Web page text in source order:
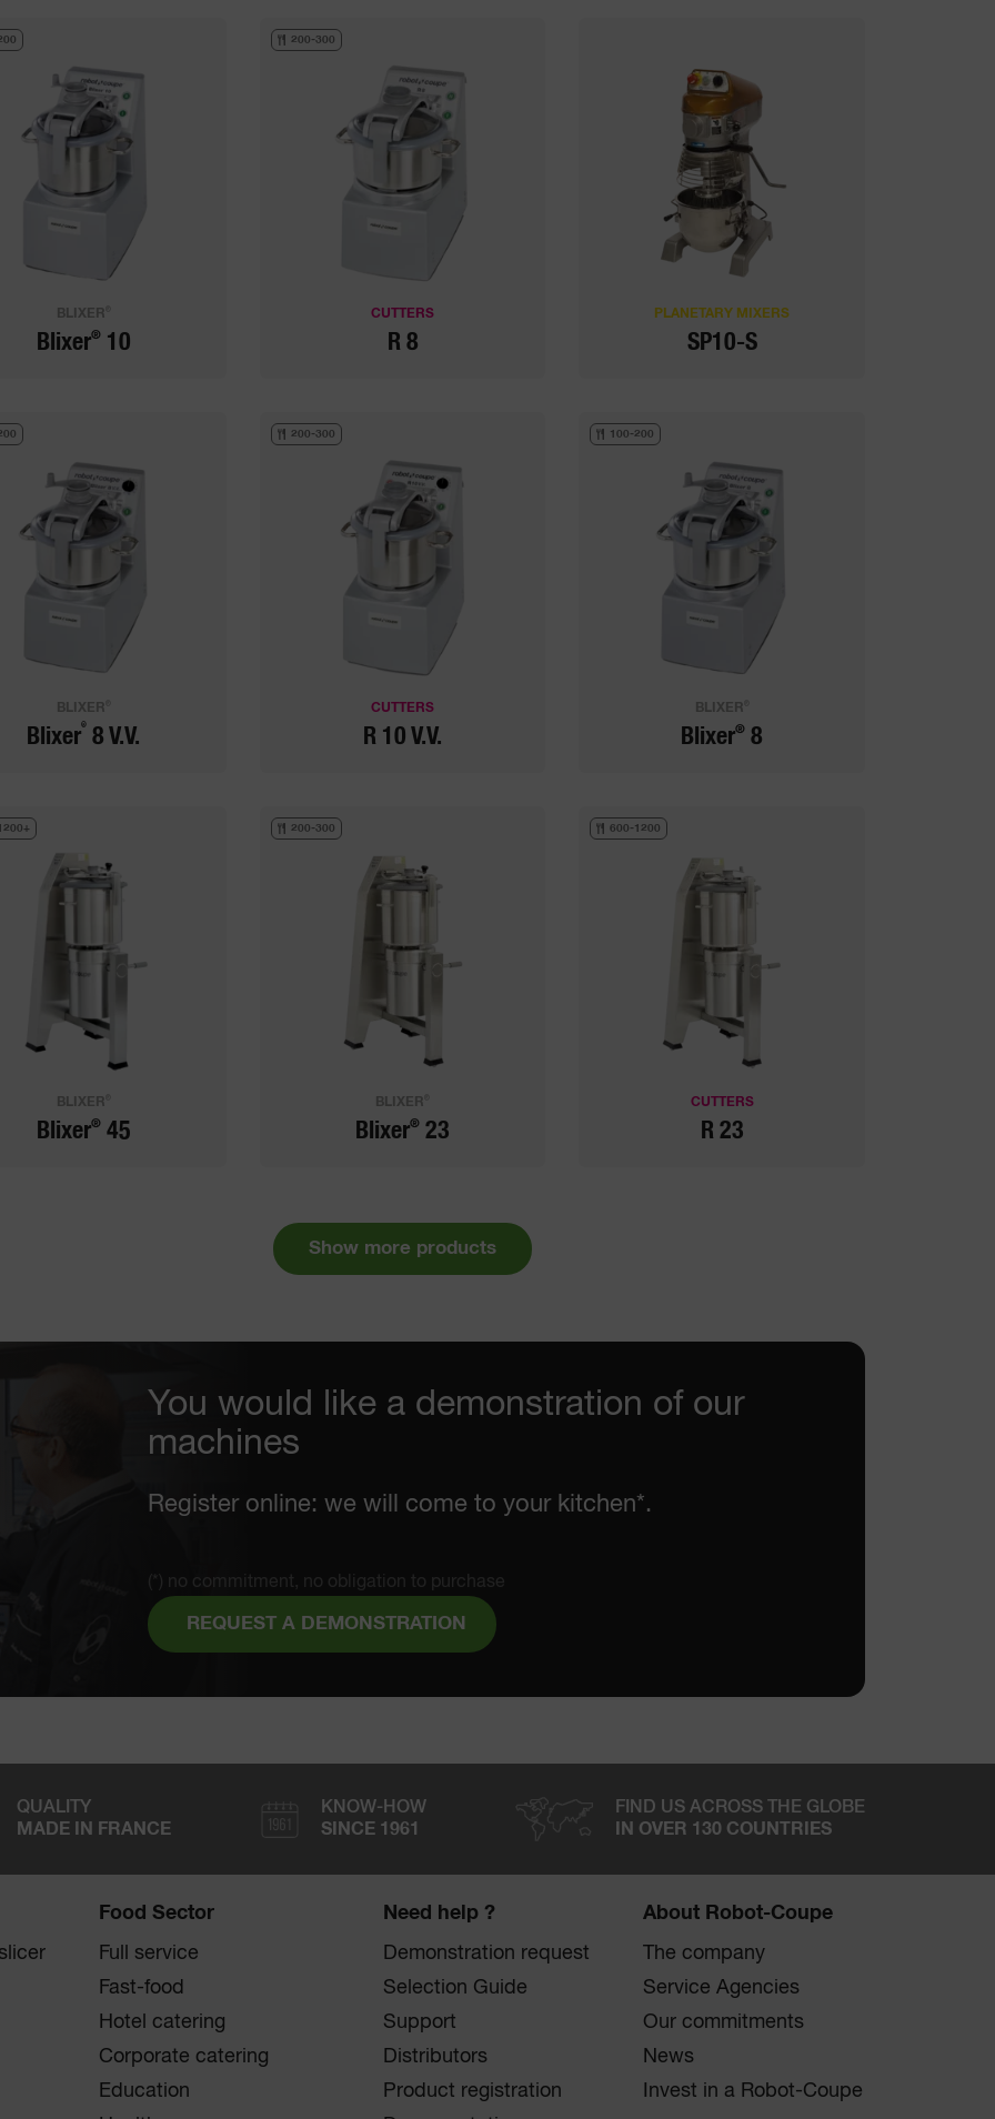
BLIXER
Blixer®10
200-300
CUTTERS
R 8
PLANETARY MIXERS
SP10-S
BLIXER
Blixer ® 8 V.V.
200-300
CUTTERS
R 10 V.V.
100-200
BLIXER
Blixer® 8
BLIXER
Blixer®45
200-300
BLIXER
Blixer® 23
600-1200
CUTTERS
R 23
Show more products
You would like a demonstration of our
machines
Register online: we will come to your kitchen*.
(*) no commitment, no obligation to purchase
REQUEST A DEMONSTRATION
QUALITY
MADE IN FRANCE
KNOW-HOW
SINCE 1961
FIND US ACROSS THE GLOBE
IN OVER 130 COUNTRIES
Food Sector
Full service
Fast-food
Hotel catering
Corporate catering
Education
Need help ?
Demonstration request
Selection Guide
Support
Distributors
Product registration
About Robot-Coupe
The company
Service Agencies
Our commitments
News
Invest in a Robot-Coupe